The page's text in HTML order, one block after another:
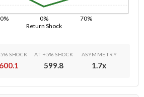
Return Shock
0% 70%
SHOCK
600.1
AT +5% SHOCK
599.8
ASYMMETRY
1.7x